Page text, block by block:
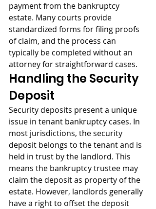
payment from the bankruptcy
estate. Many courts provide
standardized forms for filing proofs
of claim, and the process can
typically be completed without an
attorney for straightforward cases.
Handling the Security
Deposit
Security deposits present a unique
issue in tenant bankruptcy cases. In
most jurisdictions, the security
deposit belongs to the tenant and is
held in trust by the landlord. This
means the bankruptcy trustee may
claim the deposit as property of the
estate. However, landlords generally
have a right to offset the deposit